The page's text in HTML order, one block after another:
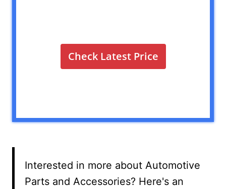
Check Latest Price
Interested in more about Automotive
Parts and Accessories? Here's an